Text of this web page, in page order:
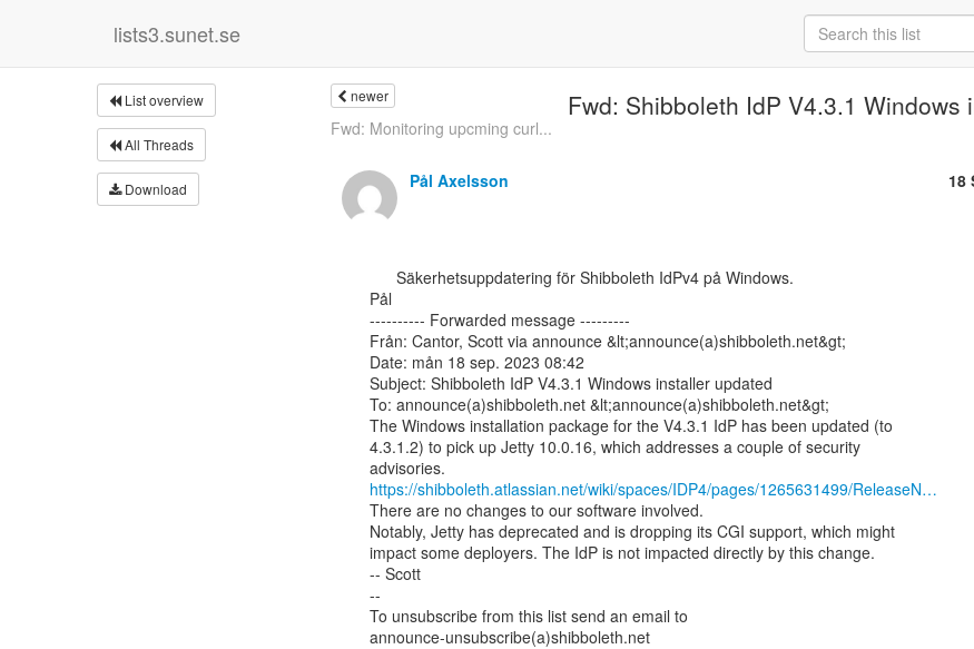
lists3.sunet.se
List overview
All Threads
Download
newer Fwd: Shibboleth IdP V4.3.1 Windows
Fwd: Monitoring upcming curl...
Pål Axelsson 18
Pål
---------- Forwarded message ---------
Från: Cantor, Scott via announce &lt;announce(a)shibboleth.net&gt;
Date: mån 18 sep. 2023 08:42
Subject: Shibboleth IdP V4.3.1 Windows installer updated
To: announce(a)shibboleth.net &lt;announce(a)shibboleth.net&gt;
The Windows installation package for the V4.3.1 IdP has been updated (to
4.3.1.2) to pick up Jetty 10.0.16, which addresses a couple of security
https://shibboleth.atlassian.net/wiki/spaces/IDP4/pages/1265631499/ReleaseN…
There are no changes to our software involved.
Notably, Jetty has deprecated and is dropping its CGI support, which might
impact some deployers. The IdP is not impacted directly by this change.
-- Scott
--
To unsubscribe from this list send an email to
announce-unsubscribe(a)shibboleth.net